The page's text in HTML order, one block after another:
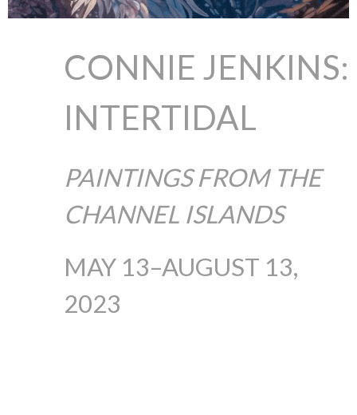
CONNIE JENKINS:
INTERTIDAL
PAINTINGS FROM THE
CHANNEL ISLANDS
MAY 13–AUGUST 13,
2023